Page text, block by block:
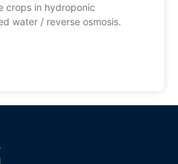
crops in hydroponic
water / reverse osmosis.